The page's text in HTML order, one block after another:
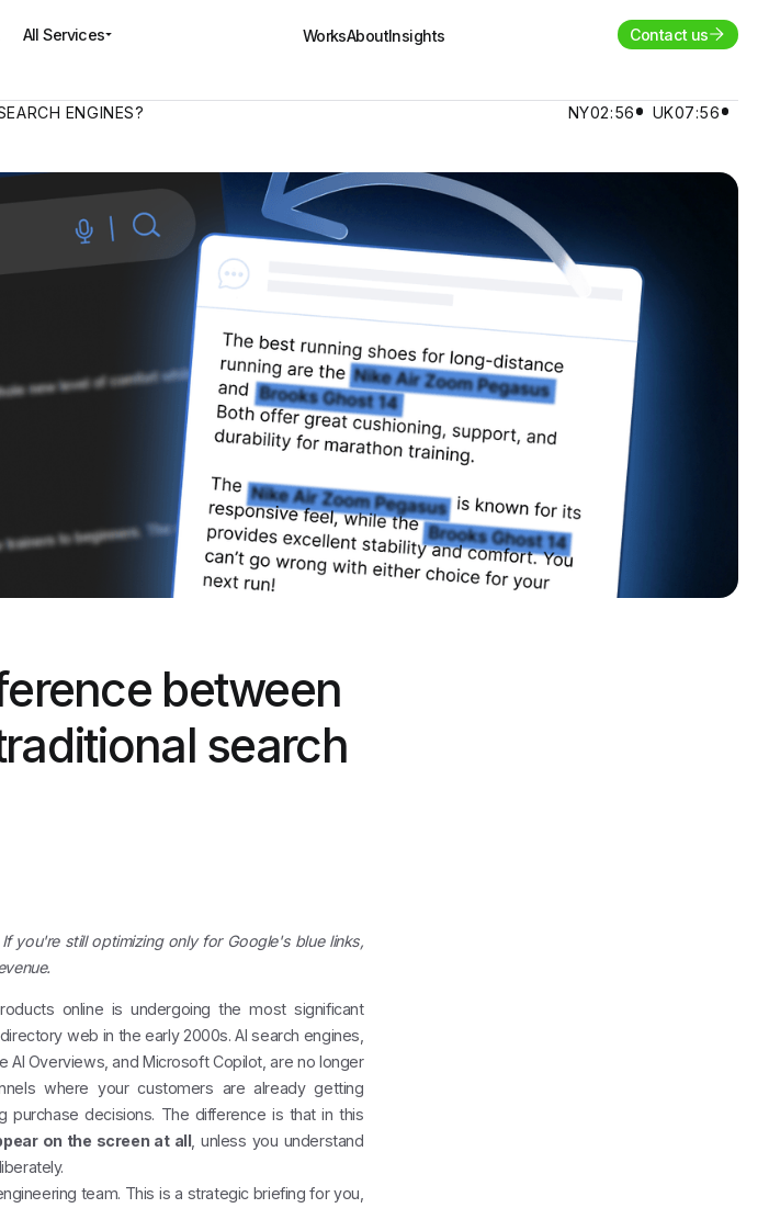
All Services WorksAboutInsights Contact us
ENGINES? NY02:56 UK07:56
between
search
you're still optimizing only for Google's blue links,
online is undergoing the most significant
web in the early 2000s. AI search engines,
AI Overviews, and Microsoft Copilot, are no longer
where your customers are already getting
purchase decisions. The difference is that in this
on the screen at all , unless you understand
team. This is a strategic briefing for you,